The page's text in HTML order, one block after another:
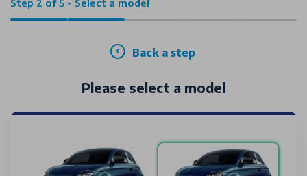
Step 2 of 5 - Select a model
Back a step
Please select a model